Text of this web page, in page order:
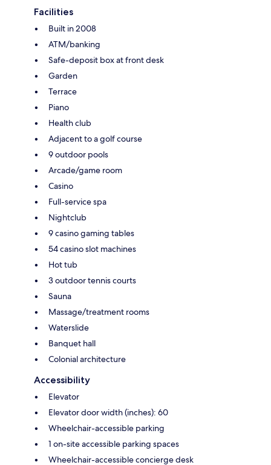
Facilities
Built in 2008
ATM/banking
Safe-deposit box at front desk
Garden
Terrace
Piano
Health club
Adjacent to a golf course
9 outdoor pools
Arcade/game room
Casino
Full-service spa
Nightclub
9 casino gaming tables
54 casino slot machines
Hot tub
3 outdoor tennis courts
Sauna
Massage/treatment rooms
Waterslide
Banquet hall
Colonial architecture
Accessibility
Elevator
Elevator door width (inches): 60
Wheelchair-accessible parking
1 on-site accessible parking spaces
Wheelchair-accessible concierge desk